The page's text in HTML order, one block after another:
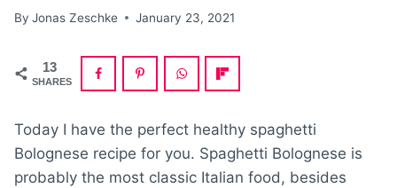
By Jonas Zeschke January 23, 2021
13
SHARES
Today I have the perfect healthy spaghetti
Bolognese recipe for you. Spaghetti Bolognese is
probably the most classic Italian food, besides